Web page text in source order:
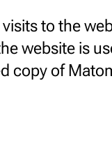
to the
website is
copy of